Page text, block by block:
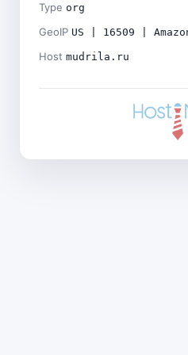
Type org
GeoIP US | 16509 |
Host mudrila.ru